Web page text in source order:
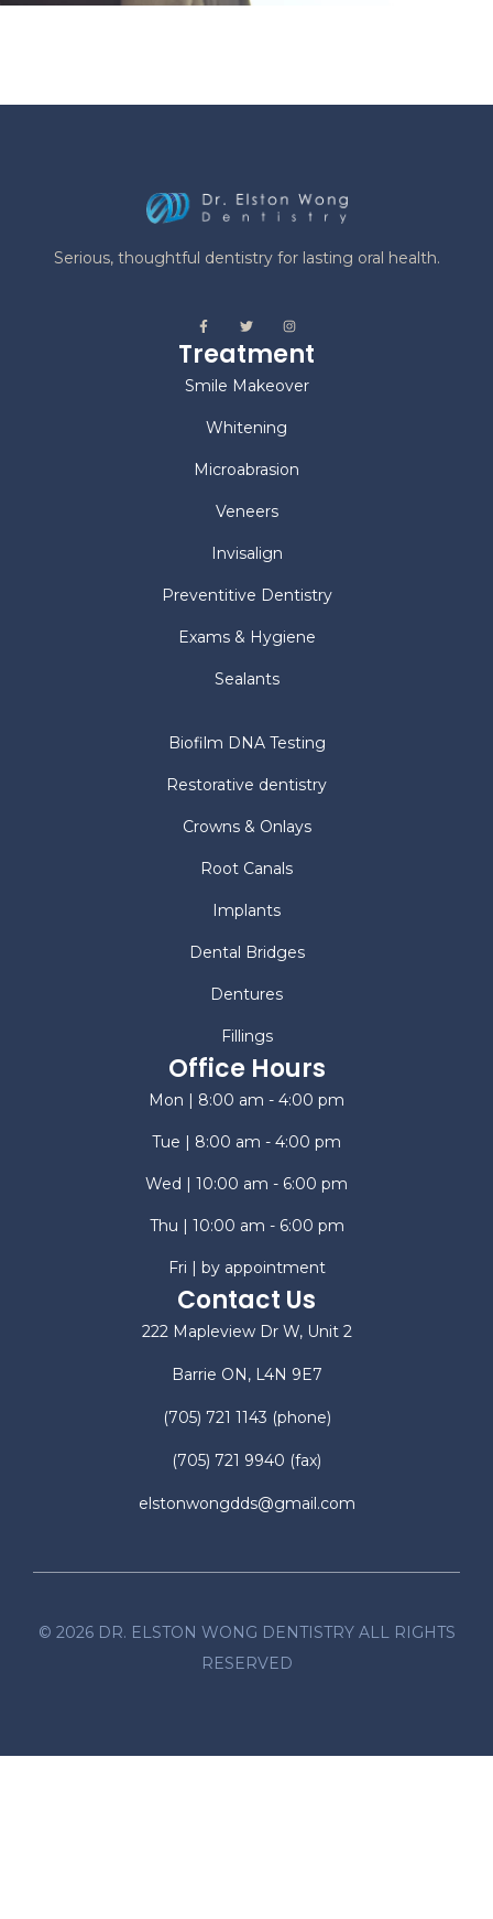
Serious, thoughtful dentistry for lasting oral health.
Treatment
Smile Makeover
Whitening
Microabrasion
Veneers
Invisalign
Preventitive Dentistry
Exams & Hygiene
Sealants
Biofilm DNA Testing
Restorative dentistry
Crowns & Onlays
Root Canals
Implants
Dental Bridges
Dentures
Fillings
Office Hours
Mon | 8:00 am - 4:00 pm
Tue | 8:00 am - 4:00 pm
Wed | 10:00 am - 6:00 pm
Thu | 10:00 am - 6:00 pm
Fri | by appointment
Contact Us
222 Mapleview Dr W, Unit 2
Barrie ON, L4N 9E7
(705) 721 1143 (phone)
(705) 721 9940 (fax)
elstonwongdds@gmail.com
© 2026DR. ELSTON WONG DENTISTRY ALL RIGHTS
RESERVED